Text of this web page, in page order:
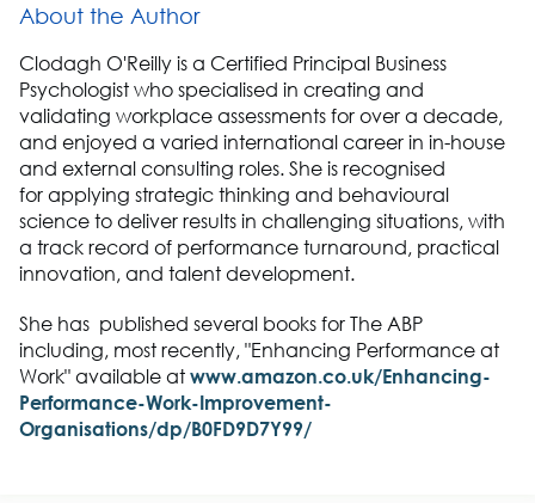
About the Author
Clodagh O'Reilly is a Certified Principal Business
Psychologist who specialised in creating and
validating workplace assessments for over a decade,
and enjoyed a varied international career in in-house
and external consulting roles. She is recognised
for applying strategic thinking and behavioural
science to deliver results in challenging situations, with
a track record of performance turnaround, practical
innovation, and talent development.
She has published several books for The ABP
including, most recently, "Enhancing Performance at
Work" available at www.amazon.co.uk/Enhancing-
Performance-Work-Improvement-
Organisations/dp/B0FD9D7Y99/